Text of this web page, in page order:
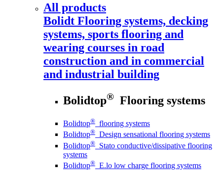
All products
Bolidt Flooring systems, decking
systems, sports flooring and
wearing courses in road
construction and in commercial
and industrial building
Bolidtop® Flooring systems
Bolidtop® flooring systems
Bolidtop® Design sensational flooring systems
Bolidtop® Stato conductive/dissipative flooring
systems
Bolidtop® E.lo low charge flooring systems